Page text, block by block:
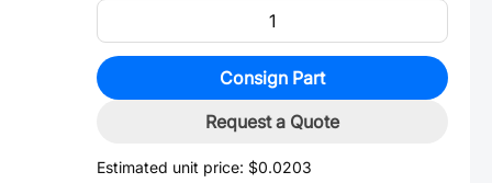
Consign Part
Request a Quote
Estimated unit price: $0.0203